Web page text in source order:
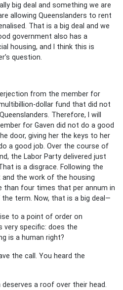
big deal and something we are
allowing Queenslanders to rent
That is a big deal and we
government also has a
housing, and I think this is
question.
from the member for
dollar fund that did not
Therefore, I will
for Gaven did not do a good
door, giving her the keys to her
a good job. Over the course of
the Labor Party delivered just
is a disgrace. Following the
the work of the housing
than four times that per annum in
term. Now, that is a big deal—
rise to a point of order on
very specific: does the
is a human right?
the call. You heard the
deserves a roof over their head.